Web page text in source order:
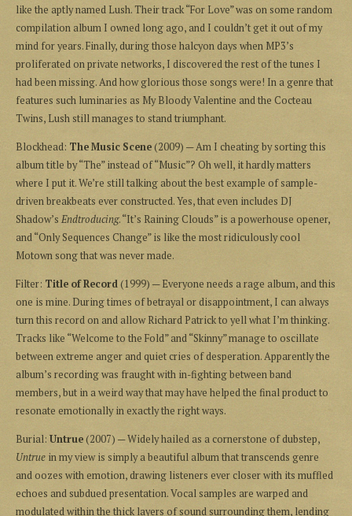
like the aptly named Lush. Their track “For Love” was on some random
compilation album I owned long ago, and I couldn’t get it out of my
mind for years. Finally, during those halcyon days when MP3’s
proliferated on private networks, I discovered the rest of the tunes I
had been missing. And how glorious those songs were! In a genre that
features such luminaries as My Bloody Valentine and the Cocteau
Twins, Lush still manages to stand triumphant.
Blockhead: The Music Scene(2009) — Am I cheating by sorting this
album title by “The” instead of “Music”? Oh well, it hardly matters
where I put it. We’re still talking about the best example of sample-
driven breakbeats ever constructed. Yes, that even includes DJ
Shadow’s Endtroducing. “It’s Raining Clouds” is a powerhouse opener,
and “Only Sequences Change” is like the most ridiculously cool
Motown song that was never made.
Filter: Title of Record(1999) — Everyone needs a rage album, and this
one is mine. During times of betrayal or disappointment, I can always
turn this record on and allow Richard Patrick to yell what I’m thinking.
Tracks like “Welcome to the Fold” and “Skinny” manage to oscillate
between extreme anger and quiet cries of desperation. Apparently the
album’s recording was fraught with in-fighting between band
members, but in a weird way that may have helped the final product to
resonate emotionally in exactly the right ways.
Burial: Untrue(2007) — Widely hailed as a cornerstone of dubstep,
Untrue in my view is simply a beautiful album that transcends genre
and oozes with emotion, drawing listeners ever closer with its muffled
echoes and subdued presentation. Vocal samples are warped and
modulated within the thick layers of sound surrounding them, lending